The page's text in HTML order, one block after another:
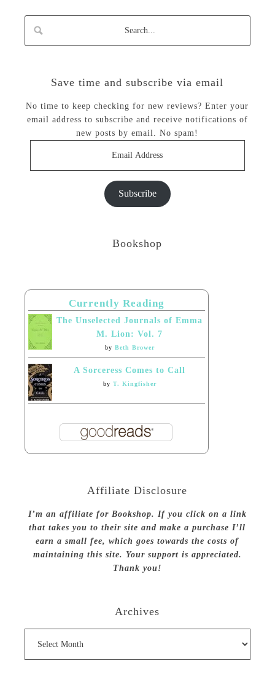
Save time and subscribe via email
No time to keep checking for new reviews? Enter your
email address to subscribe and receive notifications of
new posts by email. No spam!
Subscribe
Bookshop
Currently Reading
The Unselected Journals of Emma
M. Lion: Vol. 7
by Beth Brower
A Sorceress Comes to Call
by T. Kingfisher
Affiliate Disclosure
I’m an affiliate for Bookshop. If you click on a link
that takes you to their site and make a purchase I’ll
earn a small fee, which goes towards the costs of
maintaining this site. Your support is appreciated.
Thank you!
Archives